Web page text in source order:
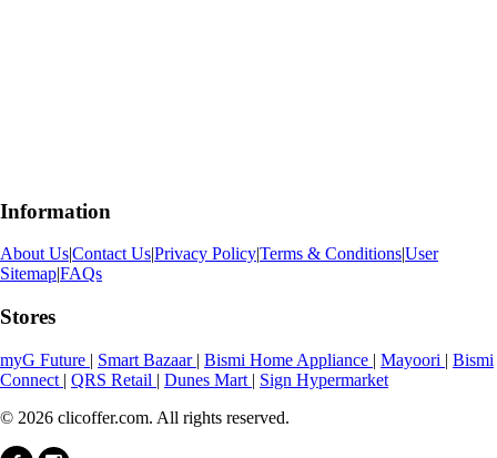
Information
About Us|Contact Us|Privacy Policy|Terms & Conditions|User
Sitemap|FAQs
Stores
myG Future | Smart Bazaar | Bismi Home Appliance | Mayoori | Bismi
Connect | QRS Retail | Dunes Mart | Sign Hypermarket
© 2026 clicoffer.com. All rights reserved.